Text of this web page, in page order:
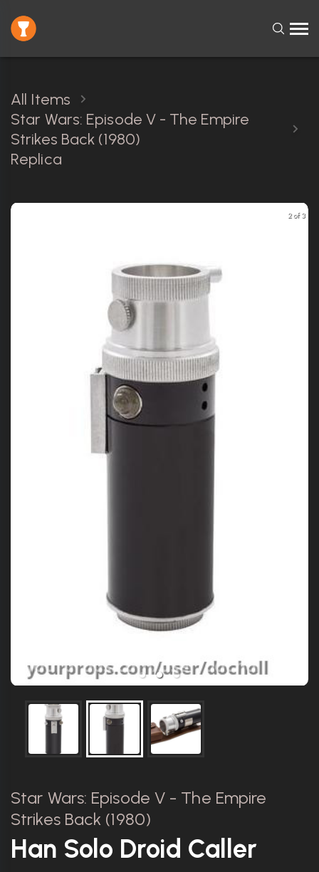
All Items
Star Wars: Episode V - The Empire
Strikes Back (1980)
Replica
2 of 3
Star Wars: Episode V - The Empire
Strikes Back (1980)
Han Solo Droid Caller